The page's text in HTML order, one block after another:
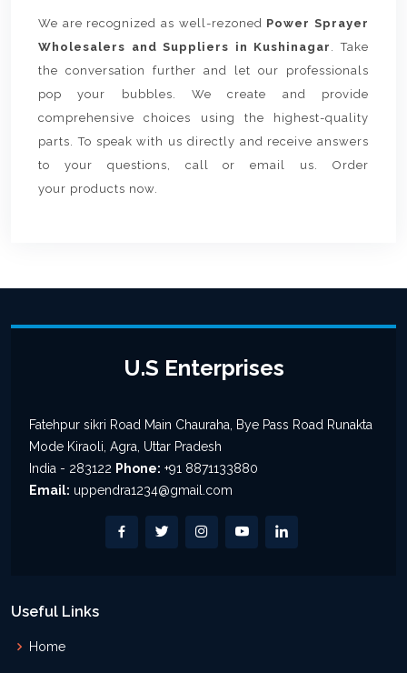
We are recognized as well-rezoned Power Sprayer
Wholesalers and Suppliers in Kushinagar . Take
the conversation further and let our professionals
pop your bubbles. We create and provide
comprehensive choices using the highest-quality
parts. To speak with us directly and receive answers
to your questions, call or email us. Order
your products now.
U.S Enterprises
Fatehpur sikri Road Main Chauraha, Bye Pass Road Runakta
Mode Kiraoli, Agra, Uttar Pradesh
India - 283122 Phone: +91 8871133880
Email: uppendra1234@gmail.com
Useful Links
Home